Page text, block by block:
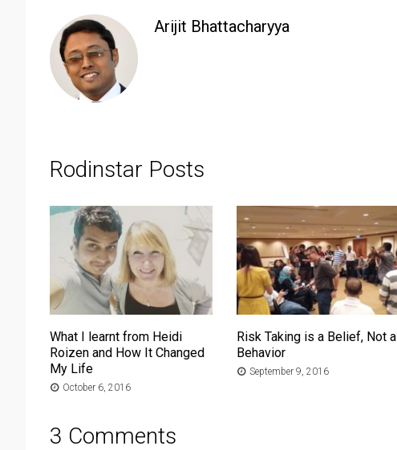
Arijit Bhattacharyya
Rodinstar Posts
What I learnt from Heidi
Roizen and How It Changed
My Life
October 6, 2016
Risk Taking is a Belief, Not a
Behavior
September 9, 2016
3 Comments